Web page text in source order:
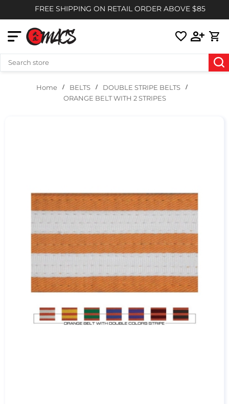
FREE SHIPPING ON RETAIL ORDER ABOVE $85
Home BELTS
DOUBLE STRIPE BELTS
ORANGE BELT WITH 2 STRIPES